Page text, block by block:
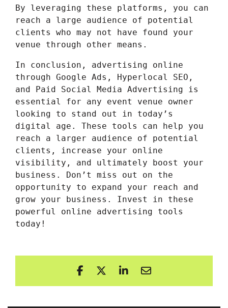
By leveraging these platforms, you can
reach a large audience of potential
clients who may not have found your
venue through other means.
In conclusion, advertising online
through Google Ads, Hyperlocal SEO,
and Paid Social Media Advertising is
essential for any event venue owner
looking to stand out in today’s
digital age. These tools can help you
reach a larger audience of potential
clients, increase your online
visibility, and ultimately boost your
business. Don’t miss out on the
opportunity to expand your reach and
grow your business. Invest in these
powerful online advertising tools
today!